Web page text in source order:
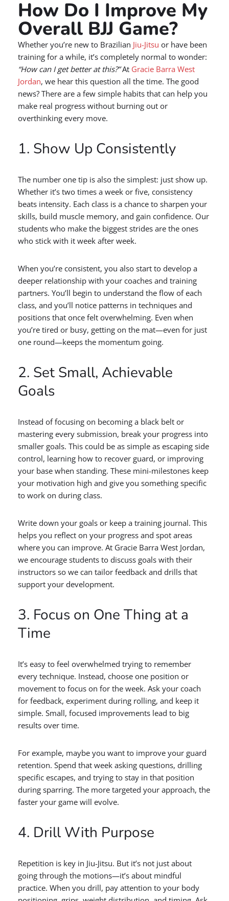
How Do I Improve My
Overall BJJ Game?
Whether you’re new to Brazilian Jiu-Jitsu or have been
training for a while, it’s completely normal to wonder:
“How can I get better at this?”At Gracie Barra West
Jordan, we hear this question all the time. The good
news? There are a few simple habits that can help you
make real progress without burning out or
overthinking every move.
1. Show Up Consistently
The number one tip is also the simplest: just show up.
Whether it’s two times a week or five, consistency
beats intensity. Each class is a chance to sharpen your
skills, build muscle memory, and gain confidence. Our
students who make the biggest strides are the ones
who stick with it week after week.
When you’re consistent, you also start to develop a
deeper relationship with your coaches and training
partners. You’ll begin to understand the flow of each
class, and you’ll notice patterns in techniques and
positions that once felt overwhelming. Even when
you’re tired or busy, getting on the mat—even for just
one round—keeps the momentum going.
2. Set Small, Achievable
Goals
Instead of focusing on becoming a black belt or
mastering every submission, break your progress into
smaller goals. This could be as simple as escaping side
control, learning how to recover guard, or improving
your base when standing. These mini-milestones keep
your motivation high and give you something specific
to work on during class.
Write down your goals or keep a training journal. This
helps you reflect on your progress and spot areas
where you can improve. At Gracie Barra West Jordan,
we encourage students to discuss goals with their
instructors so we can tailor feedback and drills that
support your development.
3. Focus on One Thing at a
Time
It’s easy to feel overwhelmed trying to remember
every technique. Instead, choose one position or
movement to focus on for the week. Ask your coach
for feedback, experiment during rolling, and keep it
simple. Small, focused improvements lead to big
results over time.
For example, maybe you want to improve your guard
retention. Spend that week asking questions, drilling
specific escapes, and trying to stay in that position
during sparring. The more targeted your approach, the
faster your game will evolve.
4. Drill With Purpose
Repetition is key in Jiu-Jitsu. But it’s not just about
going through the motions—it’s about mindful
practice. When you drill, pay attention to your body